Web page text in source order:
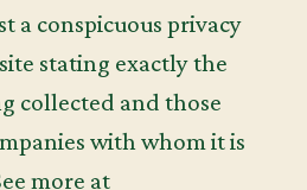
a conspicuous privacy
stating exactly the
collected and those
with whom it is
more at